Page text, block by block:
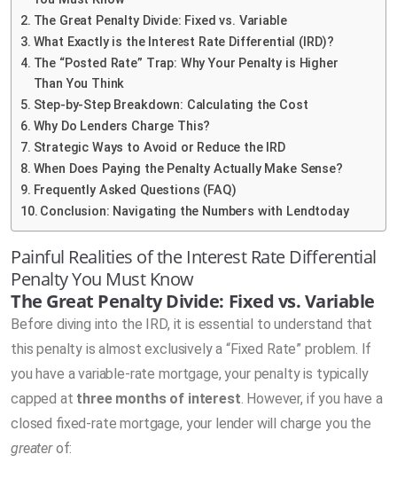
The Great Penalty Divide: Fixed vs. Variable
What Exactly is the Interest Rate Differential (IRD)?
The “Posted Rate” Trap: Why Your Penalty is Higher
Than You Think
Step-by-Step Breakdown: Calculating the Cost
Why Do Lenders Charge This?
Strategic Ways to Avoid or Reduce the IRD
When Does Paying the Penalty Actually Make Sense?
Frequently Asked Questions (FAQ)
Conclusion: Navigating the Numbers with Lendtoday
Painful Realities of the Interest Rate Differential
Penalty You Must Know
The Great Penalty Divide: Fixed vs. Variable
Before diving into the IRD, it is essential to understand that
this penalty is almost exclusively a “Fixed Rate” problem. If
you have a variable-rate mortgage, your penalty is typically
capped at three months of interest. However, if you have a
closed fixed-rate mortgage, your lender will charge you the
greaterof: